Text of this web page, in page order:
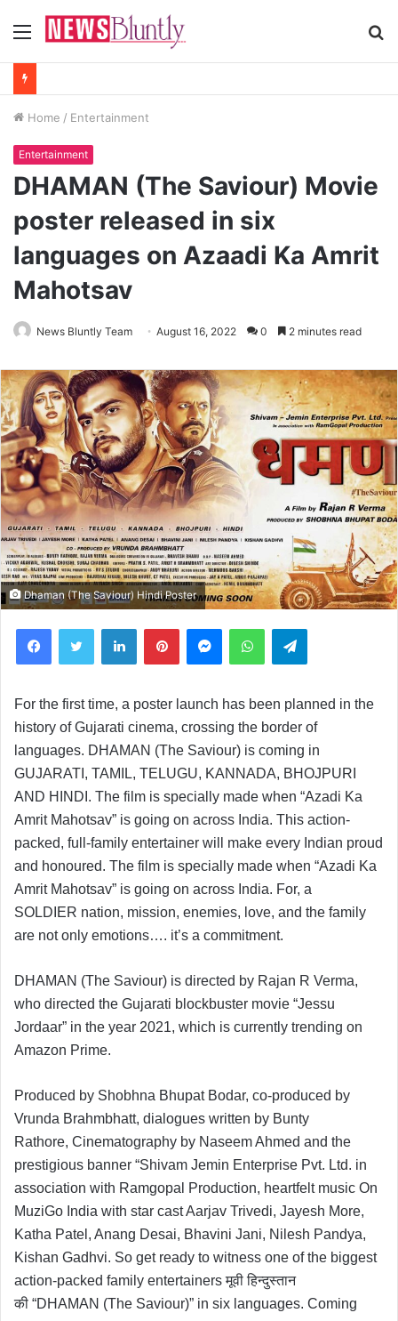
Menu
Home / Entertainment
Entertainment
DHAMAN (The Saviour) Movie
poster released in six
languages on Azaadi Ka Amrit
Mahotsav
News Bluntly Team August 16, 2022 0 2 minutes read
Dhaman (The Saviour) Hindi Poster
For the first time, a poster launch has been planned in the
history of Gujarati cinema, crossing the border of
languages. DHAMAN (The Saviour) is coming in
GUJARATI, TAMIL, TELUGU, KANNADA, BHOJPURI
AND HINDI. The film is specially made when “Azadi Ka
Amrit Mahotsav” is going on across India. This action-
packed, full-family entertainer will make every Indian proud
and honoured. The film is specially made when “Azadi Ka
Amrit Mahotsav” is going on across India. For, a
SOLDIER nation, mission, enemies, love, and the family
are not only emotions…. it’s a commitment.
DHAMAN (The Saviour) is directed by Rajan R Verma,
who directed the Gujarati blockbuster movie “Jessu
Jordaar” in the year 2021, which is currently trending on
Amazon Prime.
Produced by Shobhna Bhupat Bodar, co-produced by
Vrunda Brahmbhatt, dialogues written by Bunty
Rathore, Cinematography by Naseem Ahmed and the
prestigious banner “Shivam Jemin Enterprise Pvt. Ltd. in
association with Ramgopal Production, heartfelt music On
MuziGo India with star cast Aarjav Trivedi, Jayesh More,
Katha Patel, Anang Desai, Bhavini Jani, Nilesh Pandya,
Kishan Gadhvi. So get ready to witness one of the biggest
action-packed family entertainers मूवी हिन्दुस्तान
की “DHAMAN (The Saviour)” in six languages. Coming